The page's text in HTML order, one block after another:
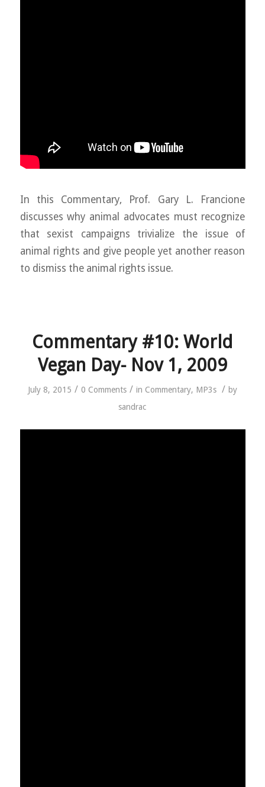
In this Commentary, Prof. Gary L. Francione
discusses why animal advocates must recognize
that sexist campaigns trivialize the issue of
animal rights and give people yet another reason
to dismiss the animal rights issue.
Commentary #10: World
Vegan Day- Nov 1, 2009
July 8, 2015 / 0 Comments / in Commentary, MP3s / by
sandrac